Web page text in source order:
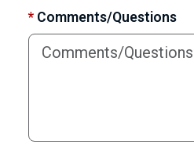
* Comments/Questions